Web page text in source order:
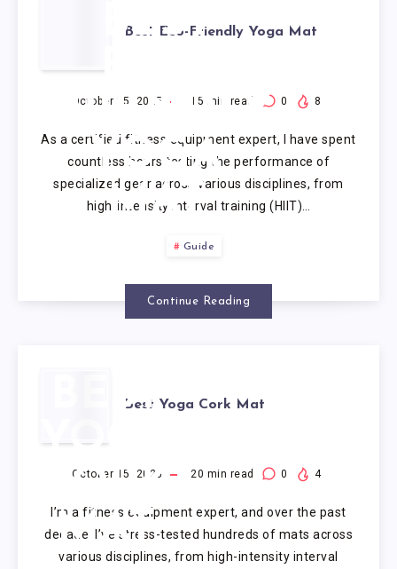
BEST
ECO-
FRIENDLY
YOGA
MAT
Best Eco-Friendly Yoga Mat
October 15, 2025 15 min read 0 8
As a certified fitness equipment expert, I have spent
countless hours testing the performance of
specialized gear across various disciplines, from
high-intensity interval training (HIIT)…
Guide
Continue Reading
BEST
YOGA
CORK
MAT
Best Yoga Cork Mat
October 15, 2025 20 min read 0 4
I’m a fitness equipment expert, and over the past
decade, I’ve stress-tested hundreds of mats across
various disciplines, from high-intensity interval